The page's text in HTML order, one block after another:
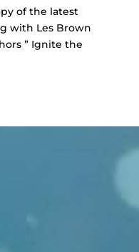
of the latest
with Les Brown
” Ignite the